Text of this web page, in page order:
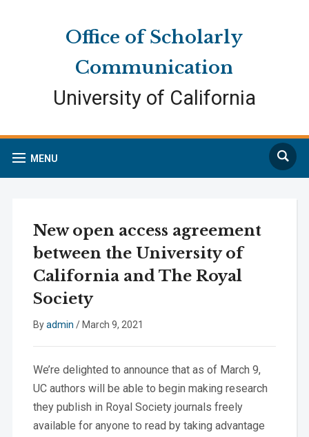
Office of Scholarly
Communication
University of California
MENU
Search
New open access agreement
between the University of
California and The Royal
Society
Byadmin / March 9, 2021
We’re delighted to announce that as of March 9,
UC authors will be able to begin making research
they publish in Royal Society journals freely
available for anyone to read by taking advantage